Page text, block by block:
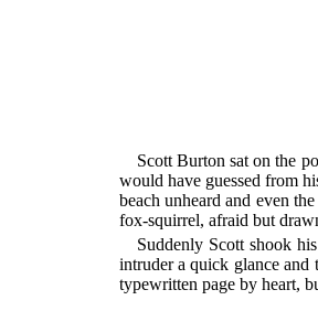
Scott Burton sat on the
would have guessed from
beach unheard and even
fox-squirrel, afraid but
Suddenly Scott shook
intruder a quick glance and
typewritten page by heart,